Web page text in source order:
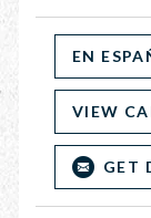
EN
VIEW
GET